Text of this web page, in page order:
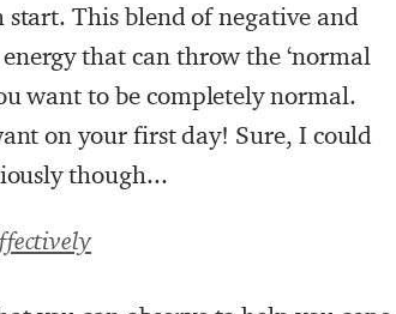
This blend of negative and
that can throw the ‘normal
want to be completely normal.
on your first day! Sure, I could
though...